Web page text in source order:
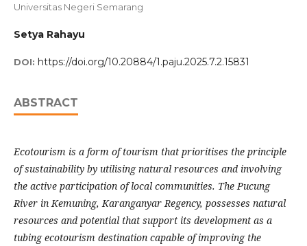
Universitas Negeri Semarang
Setya Rahayu
DOI: https://doi.org/10.20884/1.paju.2025.7.2.15831
ABSTRACT
Ecotourism is a form of tourism that prioritises the principle
of sustainability by utilising natural resources and involving
the active participation of local communities. The Pucung
River in Kemuning, Karanganyar Regency, possesses natural
resources and potential that support its development as a
tubing ecotourism destination capable of improving the